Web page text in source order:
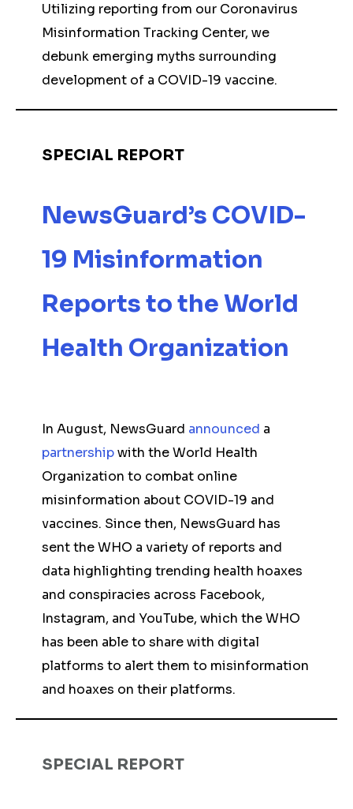
Utilizing reporting from our Coronavirus
Misinformation Tracking Center, we
debunk emerging myths surrounding
development of a COVID-19 vaccine.
SPECIAL REPORT
NewsGuard’s COVID-
19 Misinformation
Reports to the World
Health Organization
In August, NewsGuard announced a
partnershipwith the World Health
Organization to combat online
misinformation about COVID-19 and
vaccines. Since then, NewsGuard has
sent the WHO a variety of reports and
data highlighting trending health hoaxes
and conspiracies across Facebook,
Instagram, and YouTube, which the WHO
has been able to share with digital
platforms to alert them to misinformation
and hoaxes on their platforms.
SPECIAL REPORT